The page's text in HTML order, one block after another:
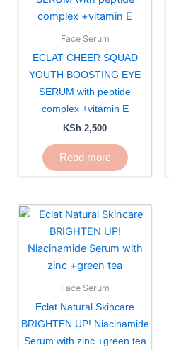
Face Serum
ECLAT CHEER SQUAD
YOUTH BOOSTING EYE
SERUM with peptide
complex +vitamin E
KSh 2,500
Read more
Face Serum
Eclat Natural Skincare
BRIGHTEN UP! Niacinamide
Serum with zinc +green tea